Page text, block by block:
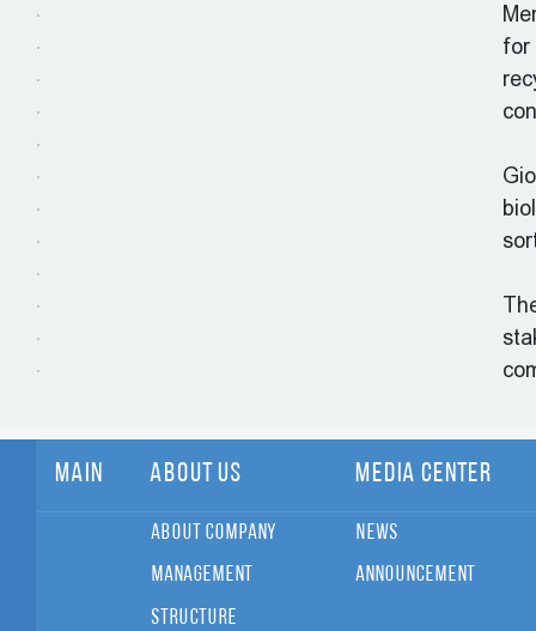
for
Main About Us Media Center
About Company
News
Management
Announcement
Structure